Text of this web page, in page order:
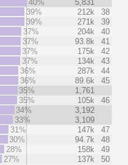
40%
5,831
39%
212k
38
39%
271k
39
37%
204k
40
37%
93.8k
41
37%
175k
42
37%
134k
43
36%
287k
44
36%
89.6k
45
35%
1,761
35%
105k
46
34%
3,192
33%
3,109
31%
147k
47
30%
94.7k
48
28%
158k
49
27%
137k 50